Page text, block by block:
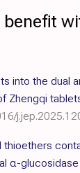
benefit
into the dual
Zhengqi
thioethers
α-glucosidase